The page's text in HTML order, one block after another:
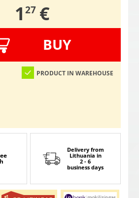
1,
27 €
BUY
PRODUCT IN WAREHOUSE
Delivery from
Lithuania in
2 - 6
business days